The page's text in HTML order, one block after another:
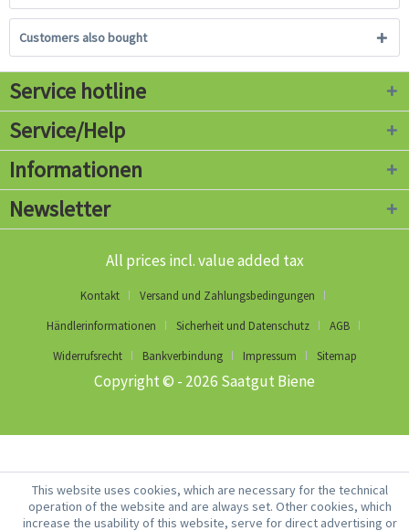
Customers also bought
Service hotline
Service/Help
Informationen
Newsletter
All prices incl. value added tax
Kontakt
Versand und Zahlungsbedingungen
Händlerinformationen
Sicherheit und Datenschutz
AGB
Widerrufsrecht
Bankverbindung Impressum Sitemap
Copyright © - 2026 Saatgut Biene
This website uses cookies, which are necessary for the technical
operation of the website and are always set. Other cookies, which
increase the usability of this website, serve for direct advertising or